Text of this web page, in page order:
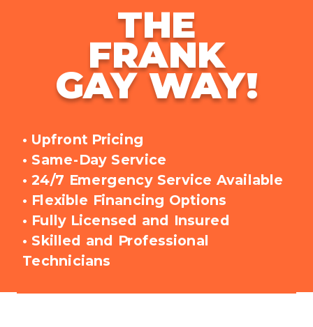
THE
FRANK
GAY WAY!
• Upfront Pricing
• Same-Day Service
• 24/7 Emergency Service Available
• Flexible Financing Options
• Fully Licensed and Insured
• Skilled and Professional
Technicians